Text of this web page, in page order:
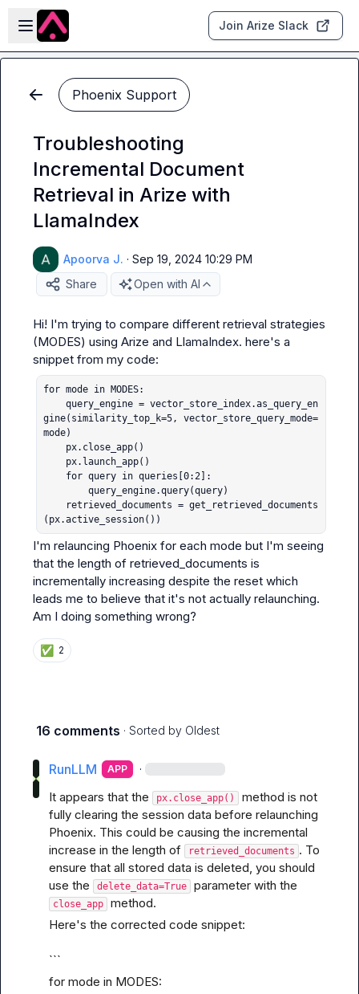
Skip to main content
Open sidebar
Join Arize Slack
Phoenix Support
Troubleshooting
Incremental Document
Retrieval in Arize with
LlamaIndex
Apoorva J. · Sep 19, 2024 10:29 PM
Share
Open with AI
Hi! I'm trying to compare different retrieval strategies
(MODES) using Arize and LlamaIndex. here's a
for mode in MODES:
gine(similarity_top_k=5, vector_store_query_mode=
mode)
(px.active_session())
I'm relauncing Phoenix for each mode but I'm seeing
that the length of retrieved_documents is
incrementally increasing despite the reset which
leads me to believe that it's not actually relaunching.
Am I doing something wrong?
✅ 2
16 comments · Sorted by Oldest
RunLLM APP ·
It appears that the px.close_app() method is not
fully clearing the session data before relaunching
Phoenix. This could be causing the incremental
increase in the length of
retrieved_documents . To
ensure that all stored data is deleted, you should
use the
delete_data=True parameter with the
close_app method.
Here's the corrected code snippet:
```
for mode in MODES: